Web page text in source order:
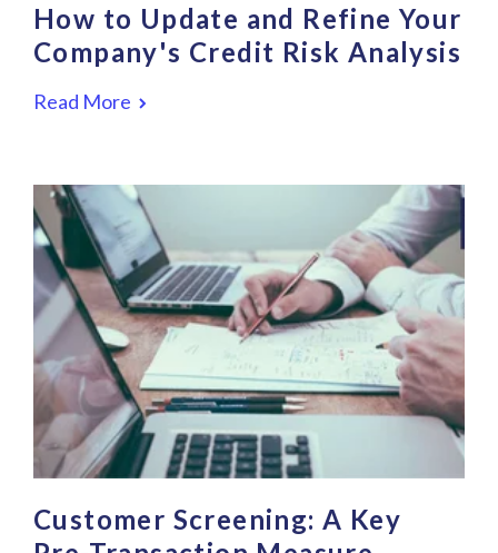
How to Update and Refine Your
Company's Credit Risk Analysis
Read More
Customer Screening: A Key